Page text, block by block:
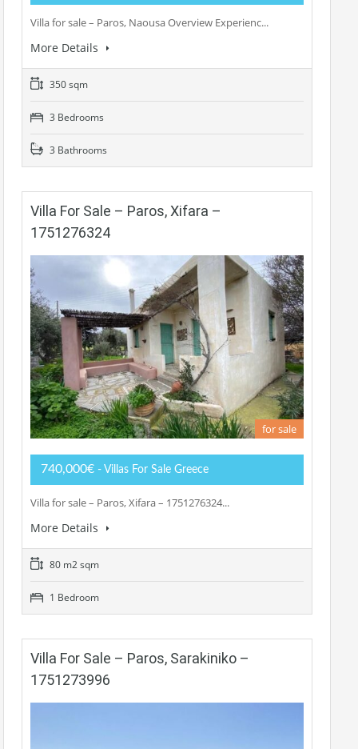
Villa for sale – Paros, Naousa Overview Experienc...
More Details
350 sqm
3 Bedrooms
3 Bathrooms
Villa For Sale – Paros, Xifara –
1751276324
for sale
740,000€ - Villas For Sale Greece
Villa for sale – Paros, Xifara – 1751276324...
More Details
80 m2 sqm
1 Bedroom
Villa For Sale – Paros, Sarakiniko –
1751273996